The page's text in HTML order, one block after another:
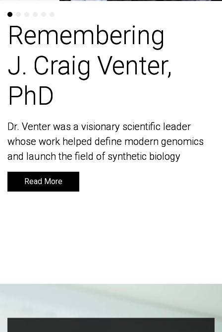
Remembering
J. Craig Venter,
PhD
Dr. Venter was a visionary scientific leader
whose work helped define modern genomics
and launch the field of synthetic biology
Read More
Remembering
J. Craig Venter,
PhD
Dr. Venter was a visionary scientific leader
whose work helped define modern genomics
and launch the field of synthetic biology
Read More